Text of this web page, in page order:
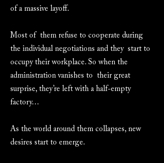
of a massive layoff.
Most of them refuse to cooperate during
the individual negotiations and they start to
occupy their workplace. So when the
administration vanishes to their great
surprise, they’re left with a half-empty
factory…
As the world around them collapses, new
desires start to emerge.